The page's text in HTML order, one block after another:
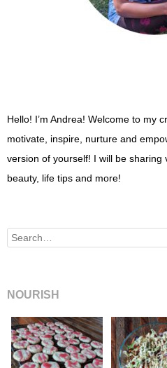
Hello! I’m Andrea! Welcome to my
motivate, inspire, nurture and
version of yourself! I will be sharing
beauty, life tips and more!
Search
NOURISH